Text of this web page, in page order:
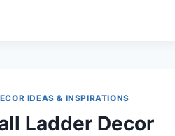
ROOM
IDEAS & INSPIRATIONS
Ladder Decor